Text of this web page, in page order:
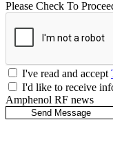
Please Check To
I've read and accept
I'd like to receive
Amphenol RF news